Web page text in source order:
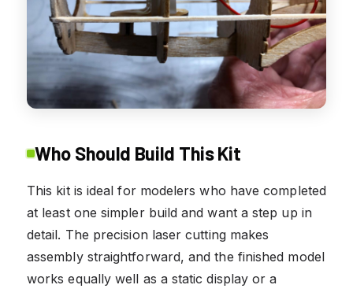
Who Should Build This Kit
This kit is ideal for modelers who have completed
at least one simpler build and want a step up in
detail. The precision laser cutting makes
assembly straightforward, and the finished model
works equally well as a static display or a